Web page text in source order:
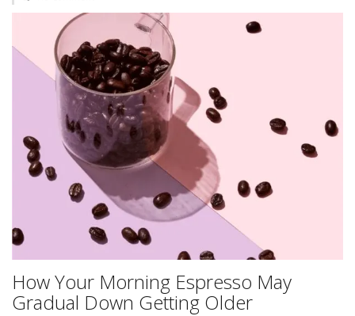
How Your Morning Espresso May
Gradual Down Getting Older